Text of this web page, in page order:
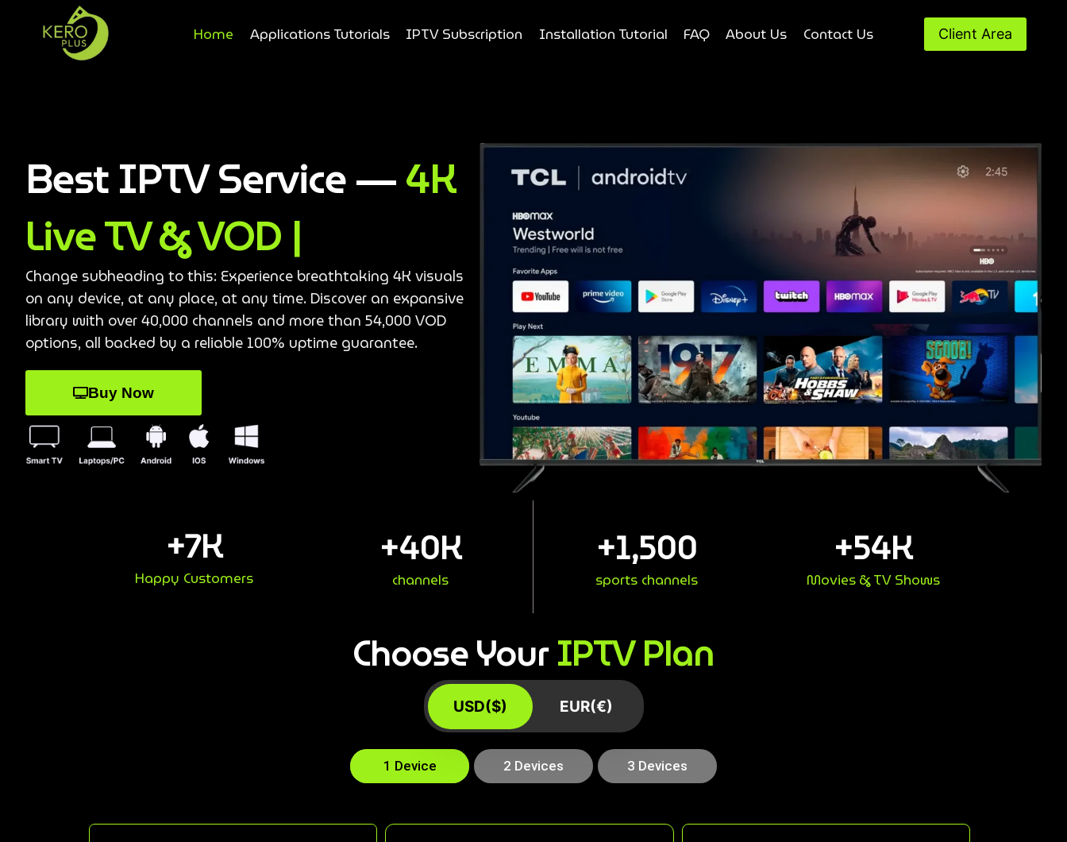
Home Applications Tutorials IPTV Subscription Installation Tutorial FAQ About Us Contact Us Client Area
Best IPTV Service —4K
Live TV & VOD |
Change subheading to this: Experience breathtaking 4K visuals
on any device, at any place, at any time. Discover an expansive
library with over 40,000 channels and more than 54,000 VOD
options, all backed by a reliable 100% uptime guarantee.
Buy Now
Happy Customers
+7K
channels
+40K
sports channels
+1,500
Movies & TV Shows
+54K
Choose YourIPTV Plan
USD($) EUR(€)
1 Device 2 Devices 3 Devices